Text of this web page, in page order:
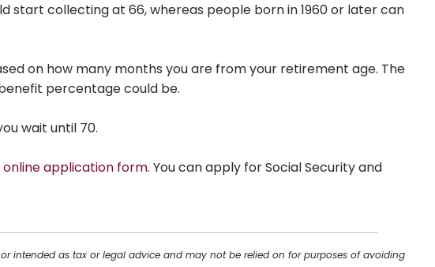
start collecting at 66, whereas people born in 1960 or later can
on how many months you are from your retirement age. The
percentage could be.
wait until 70.
online application form. You can apply for Social Security and
intended as tax or legal advice and may not be relied on for purposes of avoiding